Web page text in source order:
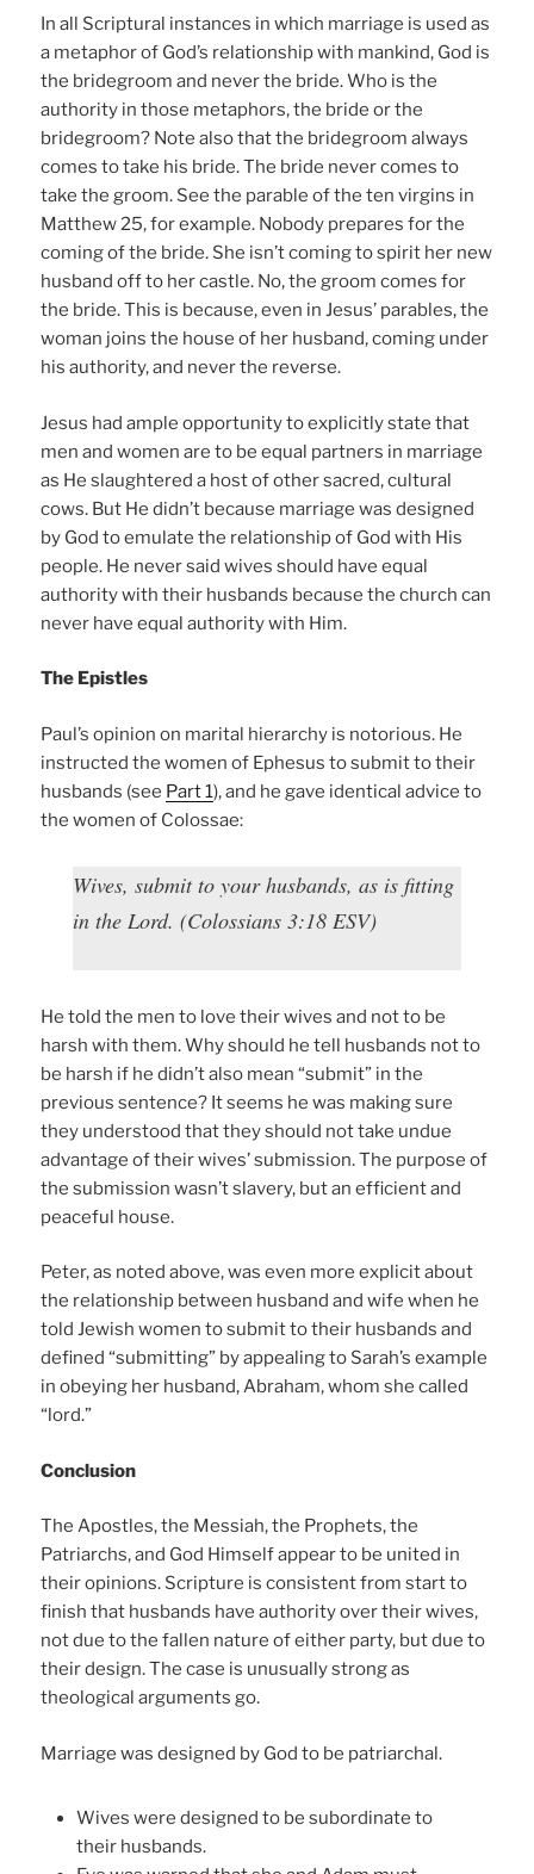
In all Scriptural instances in which marriage is used as
a metaphor of God’s relationship with mankind, God is
the bridegroom and never the bride. Who is the
authority in those metaphors, the bride or the
bridegroom? Note also that the bridegroom always
comes to take his bride. The bride never comes to
take the groom. See the parable of the ten virgins in
Matthew 25, for example. Nobody prepares for the
coming of the bride. She isn’t coming to spirit her new
husband off to her castle. No, the groom comes for
the bride. This is because, even in Jesus’ parables, the
woman joins the house of her husband, coming under
his authority, and never the reverse.
Jesus had ample opportunity to explicitly state that
men and women are to be equal partners in marriage
as He slaughtered a host of other sacred, cultural
cows. But He didn’t because marriage was designed
by God to emulate the relationship of God with His
people. He never said wives should have equal
authority with their husbands because the church can
never have equal authority with Him.
The Epistles
Paul’s opinion on marital hierarchy is notorious. He
instructed the women of Ephesus to submit to their
husbands (see Part 1), and he gave identical advice to
the women of Colossae:
Wives, submit to your husbands, as is fitting
in the Lord. (Colossians 3:18 ESV)
He told the men to love their wives and not to be
harsh with them. Why should he tell husbands not to
be harsh if he didn’t also mean “submit” in the
previous sentence? It seems he was making sure
they understood that they should not take undue
advantage of their wives’ submission. The purpose of
the submission wasn’t slavery, but an efficient and
peaceful house.
Peter, as noted above, was even more explicit about
the relationship between husband and wife when he
told Jewish women to submit to their husbands and
defined “submitting” by appealing to Sarah’s example
in obeying her husband, Abraham, whom she called
“lord.”
Conclusion
The Apostles, the Messiah, the Prophets, the
Patriarchs, and God Himself appear to be united in
their opinions. Scripture is consistent from start to
finish that husbands have authority over their wives,
not due to the fallen nature of either party, but due to
their design. The case is unusually strong as
theological arguments go.
Marriage was designed by God to be patriarchal.
Wives were designed to be subordinate to
their husbands.